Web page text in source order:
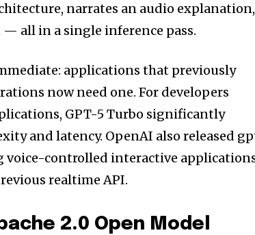
narrates an audio explanation,
all in a single inference pass.
applications that previously
now need one. For developers
GPT-5 Turbo significantly
and latency. OpenAI also released
voice-controlled interactive
realtime API.
2.0 Open Model